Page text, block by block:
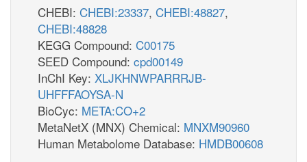
CHEBI: CHEBI:23337, CHEBI:48827,
CHEBI:48828
KEGG Compound: C00175
SEED Compound: cpd00149
InChI Key: XLJKHNWPARRRJB-
UHFFFAOYSA-N
BioCyc: META:CO+2
MetaNetX (MNX) Chemical: MNXM90960
Human Metabolome Database: HMDB00608